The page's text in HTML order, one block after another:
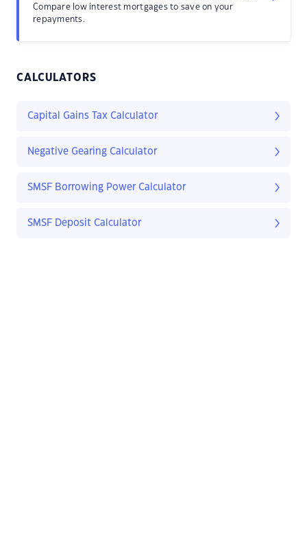
Compare low interest mortgages to save on your
repayments.
CALCULATORS
Capital Gains Tax Calculator
Negative Gearing Calculator
SMSF Borrowing Power Calculator
SMSF Deposit Calculator